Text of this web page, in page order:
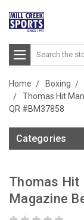
Search
Home Boxing
Thomas Hit
QR #BM37858
Categories
Thomas Hit
Magazine